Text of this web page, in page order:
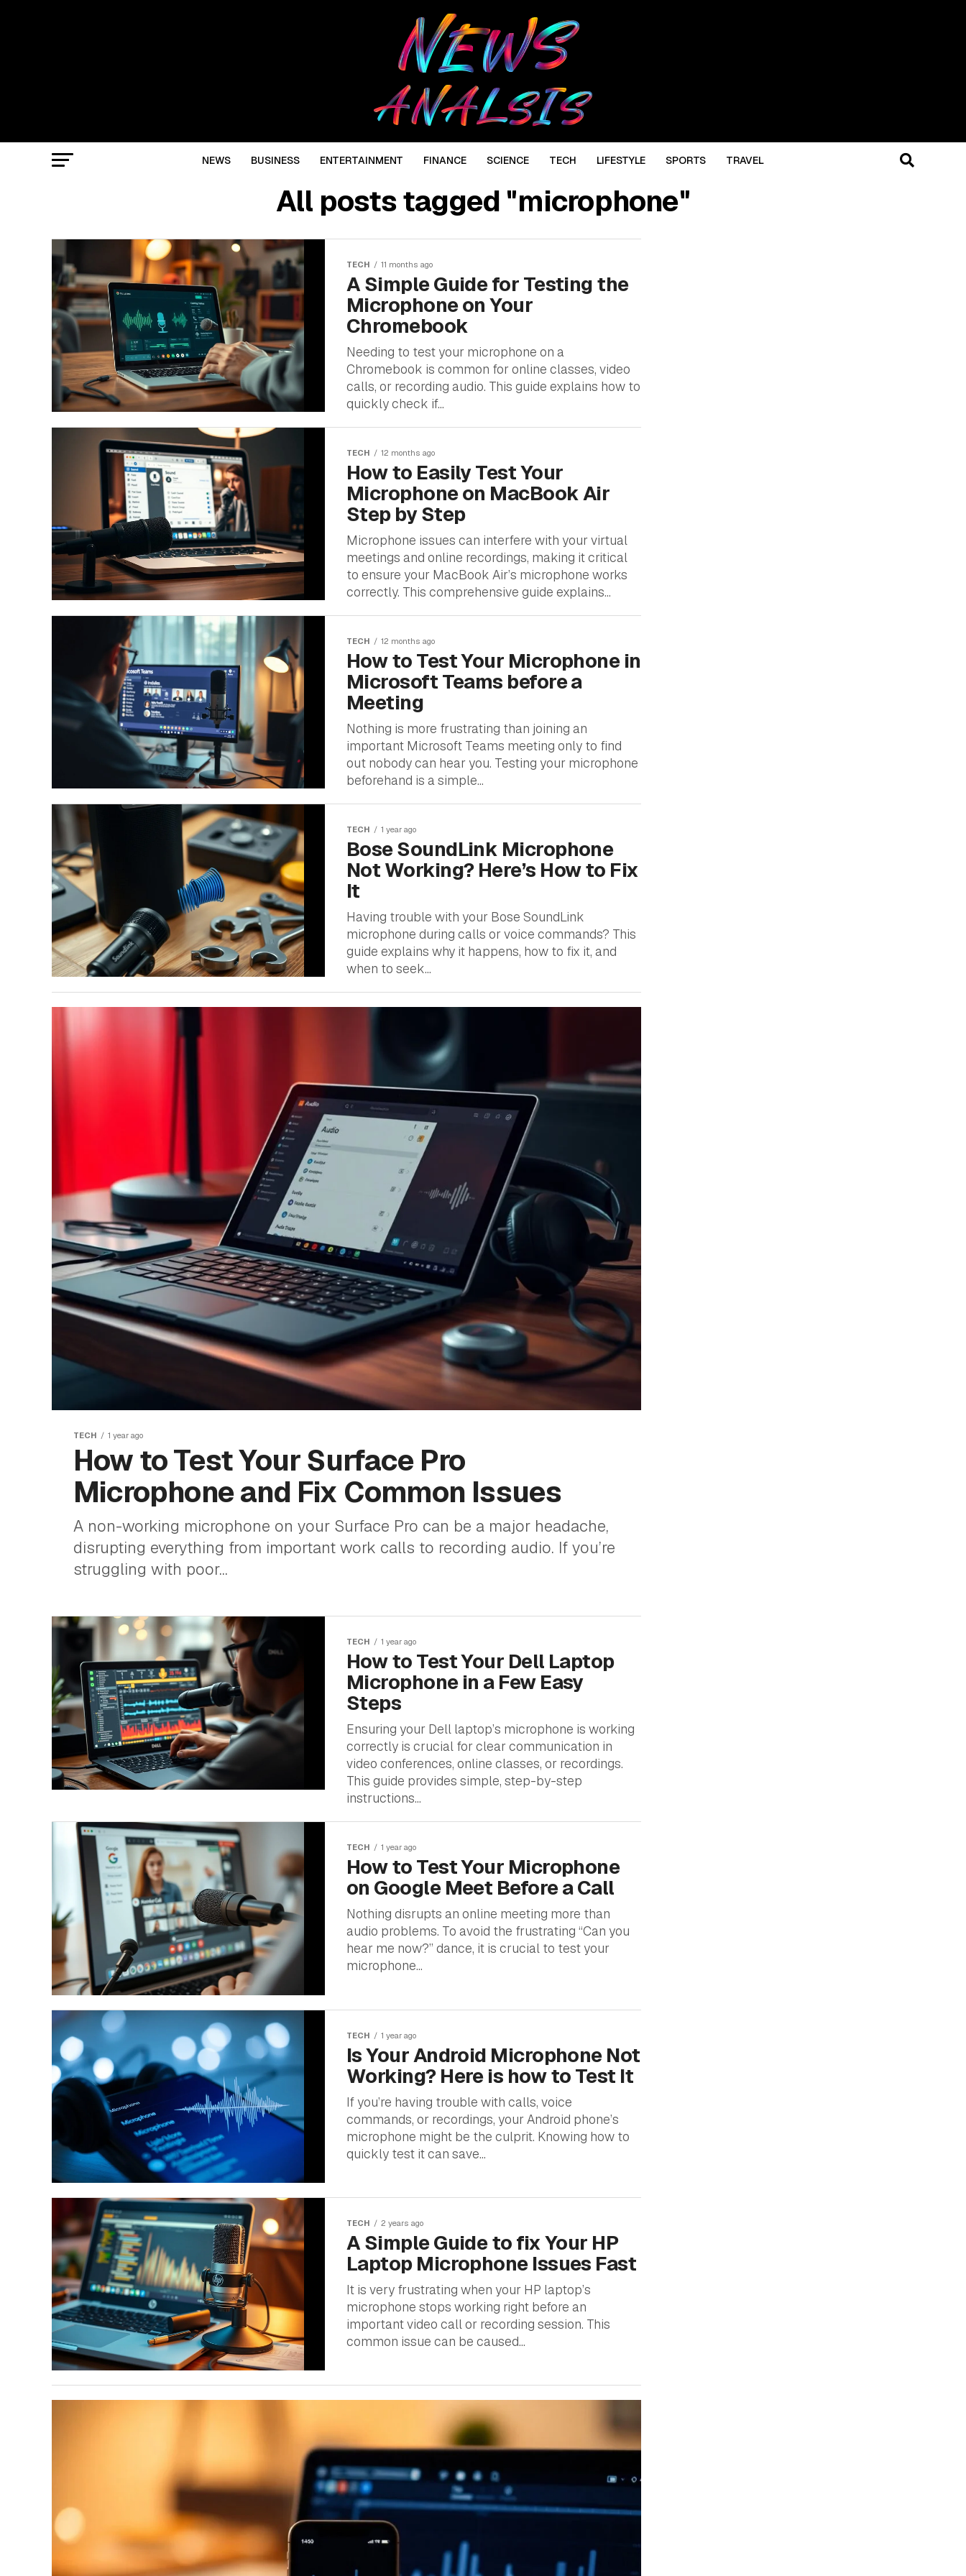
NEWS BUSINESS ENTERTAINMENT FINANCE SCIENCE TECH LIFESTYLE SPORTS TRAVEL
All posts tagged "microphone"
TECH 11 months ago
A Simple Guide for Testing the
Microphone on Your
Chromebook
Needing to test your microphone on a
Chromebook is common for online classes, video
calls, or recording audio. This guide explains how to
quickly check if...
TECH 12 months ago
How to Easily Test Your
Microphone on MacBook Air
Step by Step
Microphone issues can interfere with your virtual
meetings and online recordings, making it critical
to ensure your MacBook Air’s microphone works
correctly. This comprehensive guide explains...
TECH 12 months ago
How to Test Your Microphone in
Microsoft Teams before a
Meeting
Nothing is more frustrating than joining an
important Microsoft Teams meeting only to find
out nobody can hear you. Testing your microphone
beforehand is a simple...
TECH 1 year ago
Bose SoundLink Microphone
Not Working? Here’s How to Fix
It
Having trouble with your Bose SoundLink
microphone during calls or voice commands? This
guide explains why it happens, how to fix it, and
when to seek...
TECH 1 year ago
How to Test Your Surface Pro
Microphone and Fix Common Issues
A non-working microphone on your Surface Pro can be a major headache,
disrupting everything from important work calls to recording audio. If you’re
struggling with poor...
TECH 1 year ago
How to Test Your Dell Laptop
Microphone in a Few Easy
Steps
Ensuring your Dell laptop’s microphone is working
correctly is crucial for clear communication in
video conferences, online classes, or recordings.
This guide provides simple, step-by-step
instructions...
TECH 1 year ago
How to Test Your Microphone
on Google Meet Before a Call
Nothing disrupts an online meeting more than
audio problems. To avoid the frustrating “Can you
hear me now?” dance, it is crucial to test your
microphone...
TECH 1 year ago
Is Your Android Microphone Not
Working? Here is how to Test It
If you’re having trouble with calls, voice
commands, or recordings, your Android phone’s
microphone might be the culprit. Knowing how to
quickly test it can save...
TECH 2 years ago
A Simple Guide to fix Your HP
Laptop Microphone Issues Fast
It is very frustrating when your HP laptop’s
microphone stops working right before an
important video call or recording session. This
common issue can be caused...